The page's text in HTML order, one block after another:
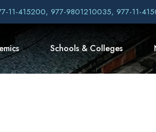
11-415200, 977-9801210035, 977-11-
Schools & Colleges